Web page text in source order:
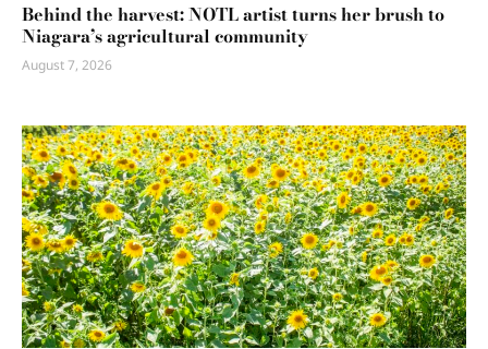
Behind the harvest: NOTL artist turns her brush to
Niagara’s agricultural community
August 7, 2026